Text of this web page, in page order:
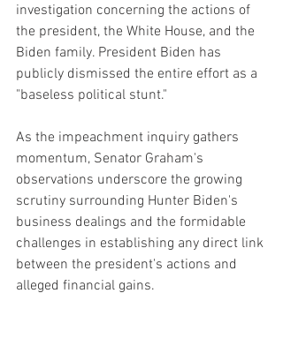
investigation concerning the actions of
the president, the White House, and the
Biden family. President Biden has
publicly dismissed the entire effort as a
"baseless political stunt."
As the impeachment inquiry gathers
momentum, Senator Graham's
observations underscore the growing
scrutiny surrounding Hunter Biden's
business dealings and the formidable
challenges in establishing any direct link
between the president's actions and
alleged financial gains.